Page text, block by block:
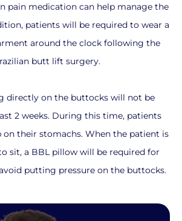
pain medication can help manage the
patients will be required to wear a
around the clock following the
butt lift surgery.
directly on the buttocks will not be
2 weeks. During this time, patients
on their stomachs. When the patient is
sit, a BBL pillow will be required for
putting pressure on the buttocks.